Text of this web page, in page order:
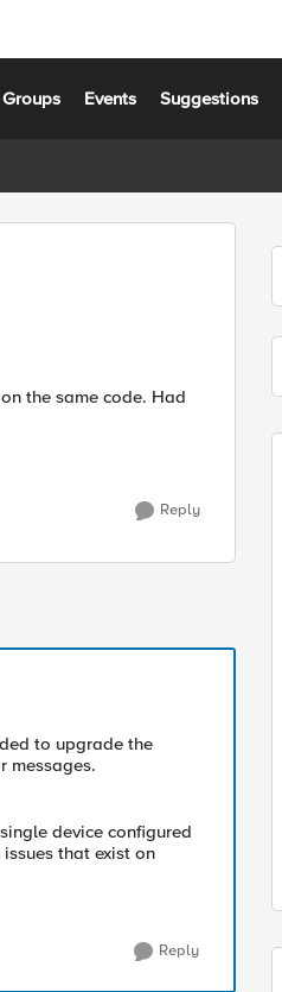
Groups Events Suggestions
same code. Had
Reply
to upgrade the
messages.
device configured
that exist on
Reply